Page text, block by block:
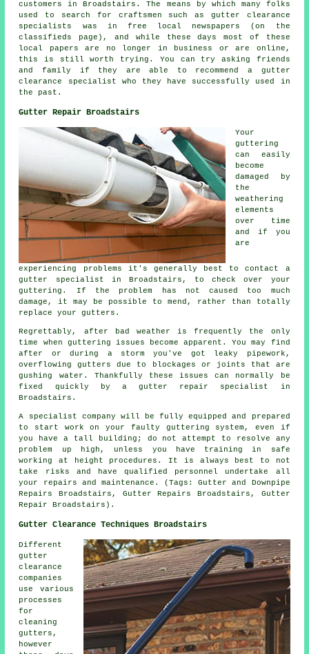
customers in Broadstairs. The means by which many folks
used to search for craftsmen such as gutter clearance
specialists was in free local newspapers (on the
classifieds page), and while these days most of these
local papers are no longer in business or are online,
this is still worth trying. You can try asking friends
and family if they are able to recommend a gutter
clearance specialist who they have successfully used in
the past.
Gutter Repair Broadstairs
Your
guttering
can easily
become
damaged by
the
weathering
elements
over time
and if you
are
experiencing problems it's generally best to contact a
gutter specialist in Broadstairs, to check over your
guttering. If the problem has not caused too much
damage, it may be possible to mend, rather than totally
replace your gutters.
Regrettably, after bad weather is frequently the only
time when guttering issues become apparent. You may find
after or during a storm you've got leaky pipework,
overflowing gutters due to blockages or joints that are
gushing water. Thankfully these issues can normally be
fixed quickly by a gutter repair specialist in
Broadstairs.
A specialist company will be fully equipped and prepared
to start work on your faulty guttering system, even if
you have a tall building; do not attempt to resolve any
problem up high, unless you have training in safe
working at height procedures. It is always best to not
take risks and have qualified personnel undertake all
your repairs and maintenance. (Tags: Gutter and Downpipe
Repairs Broadstairs, Gutter Repairs Broadstairs, Gutter
Repair Broadstairs).
Gutter Clearance Techniques Broadstairs
Different
gutter
clearance
companies
use various
processes
for
cleaning
gutters,
however